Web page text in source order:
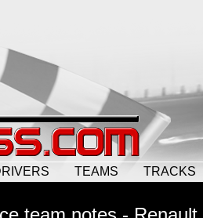
TEAMS TRACKS